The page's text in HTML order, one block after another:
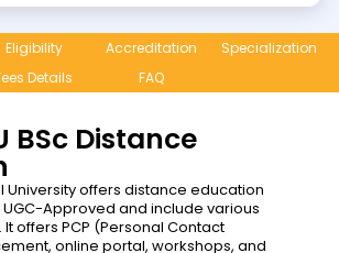
Eligibility Accreditation
Specialization
Details FAQ
BSc Distance
University offers distance education
Approved and include various
offers PCP (Personal Contact
online portal, workshops, and